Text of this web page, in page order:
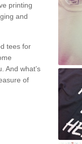
printing
and
tees for
And what’s
of